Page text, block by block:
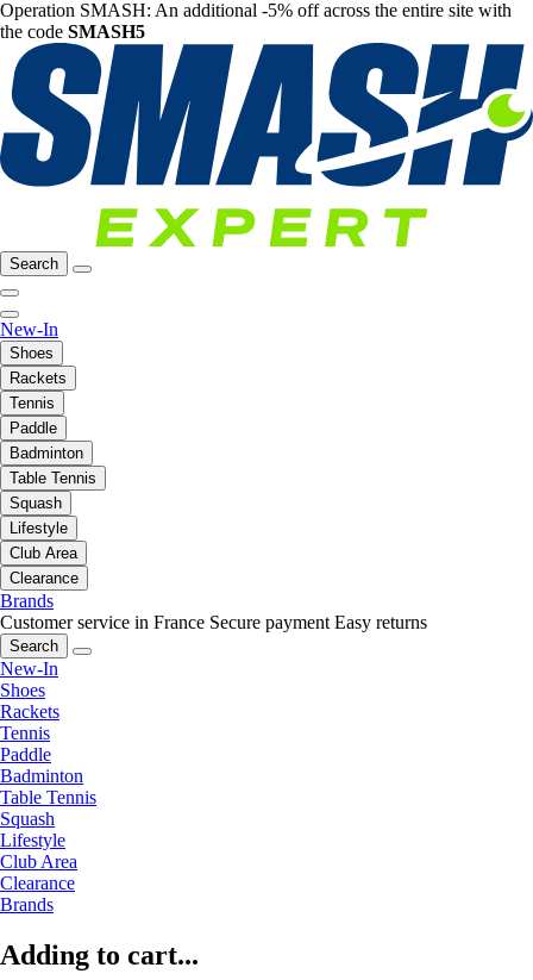
Operation SMASH: An additional -5% off across the entire site with
the code SMASH5
Search
New-In
Shoes
Rackets
Tennis
Paddle
Badminton
Table Tennis
Squash
Lifestyle
Club Area
Clearance
Brands
Customer service in France Secure payment Easy returns
Search
New-In
Shoes
Rackets
Tennis
Paddle
Badminton
Table Tennis
Squash
Lifestyle
Club Area
Clearance
Brands
Adding to cart...